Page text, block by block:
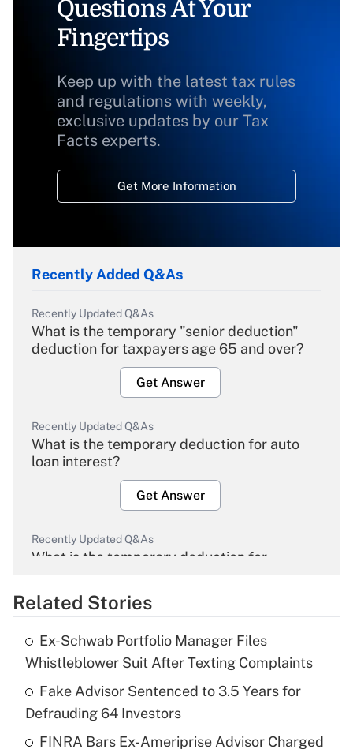
Questions At Your
Fingertips
Keep up with the latest tax rules
and regulations with weekly,
exclusive updates by our Tax
Facts experts.
Get More Information
Recently Added Q&As
Recently Updated Q&As
What is the temporary "senior deduction"
deduction for taxpayers age 65 and over?
Get Answer
Recently Updated Q&As
What is the temporary deduction for auto
loan interest?
Get Answer
Recently Updated Q&As
What is the temporary deduction for
Get Answer
What is the temporary deduction for tip
income?
Get Answer
Related Stories
Ex-Schwab Portfolio Manager Files
Whistleblower Suit After Texting Complaints
Fake Advisor Sentenced to 3.5 Years for
Defrauding 64 Investors
FINRA Bars Ex-Ameriprise Advisor Charged